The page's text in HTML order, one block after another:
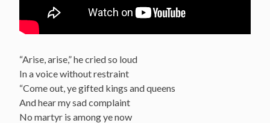
“Arise, arise,” he cried so loud
In a voice without restraint
“Come out, ye gifted kings and queens
And hear my sad complaint
No martyr is among ye now